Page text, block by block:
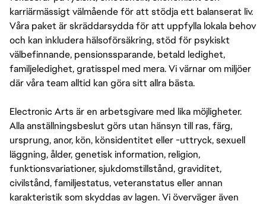
karriärmässigt välmående för att stödja ett balanserat liv.
Våra paket är skräddarsydda för att uppfylla lokala behov
och kan inkludera hälsoförsäkring, stöd för psykiskt
välbefinnande, pensionssparande, betald ledighet,
familjeledighet, gratisspel med mera. Vi värnar om miljöer
där våra team alltid kan göra sitt allra bästa.
Electronic Arts är en arbetsgivare med lika möjligheter.
Alla anställningsbeslut görs utan hänsyn till ras, färg,
ursprung, anor, kön, könsidentitet eller -uttryck, sexuell
läggning, ålder, genetisk information, religion,
funktionsvariationer, sjukdomstillstånd, graviditet,
civilstånd, familjestatus, veteranstatus eller annan
karakteristik som skyddas av lagen. Vi överväger även